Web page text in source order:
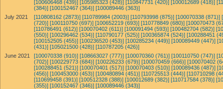
[100606468 (439)] [105985323 (428)] [110847731 (420)] [100012689 (418)]
(384)] [100152467 (364)] [100089446 (363)]
July 2021
[110808162 (2873)] [110789984 (2003)] [110793998 (875)] [100070338 (871)]
(720)] [100110750 (697)] [100652219 (693)] [110778849 (680)] [100070473
[110786491 (612)] [100070402 (611)] [100091494 (593)] [100482704 (582)]
(550)] [100296462 (534)] [110790177 (525)] [100365874 (524)] [100288451
[100152505 (455)] [100236520 (453)] [100285234 (449)] [100089449 (447)]
(431)] [105021500 (428)] [110787205 (426)]
June 2021
[100070338 (910)] [108663027 (777)] [100070360 (761)] [100110750 (747)]
(702)] [100229773 (684)] [100226233 (679)] [100070459 (666)] [100070402
[100288451 (521)] [100070401 (517)] [100070403 (510)] [100089436 (487)]
(456)] [100453000 (453)] [100480894 (451)] [110725513 (444)] [110710298
[110699458 (391)] [100512328 (388)] [100012689 (382)] [110717584 (378)]
(355)] [100152467 (346)] [100089446 (343)]